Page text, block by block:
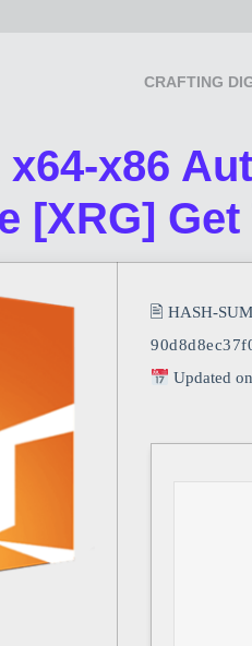
CRAFTING
x64-x86
[XRG]
🖹 HASH-
Updated